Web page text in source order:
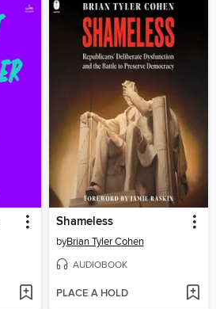
Shameless
byBrian Tyler Cohen
AUDIOBOOK
PLACE A HOLD